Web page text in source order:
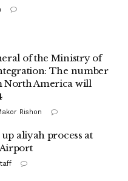
of the Ministry of
The number
North America will
Rishon
up aliyah process at